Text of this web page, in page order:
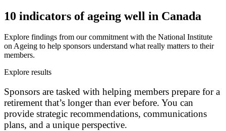
10 indicators of ageing well in Canada
Explore findings from our commitment with the National Institute
on Ageing to help sponsors understand what really matters to their
members.
Explore results
Sponsors are tasked with helping members prepare for a
retirement that’s longer than ever before. You can
provide strategic recommendations, communications
plans, and a unique perspective.